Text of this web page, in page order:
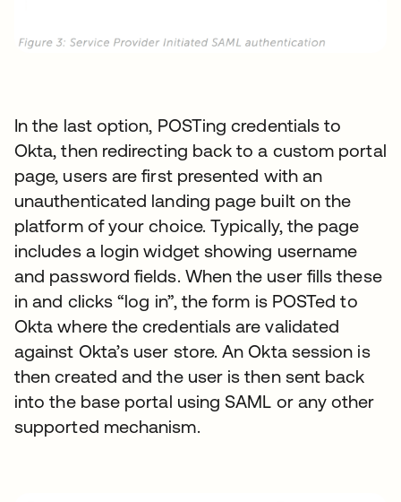
In the last option, POSTing credentials to
Okta, then redirecting back to a custom portal
page, users are first presented with an
unauthenticated landing page built on the
platform of your choice. Typically, the page
includes a login widget showing username
and password fields. When the user fills these
in and clicks “log in”, the form is POSTed to
Okta where the credentials are validated
against Okta’s user store. An Okta session is
then created and the user is then sent back
into the base portal using SAML or any other
supported mechanism.